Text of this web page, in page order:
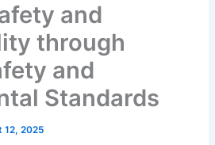
and
through
and
Standards
12, 2025